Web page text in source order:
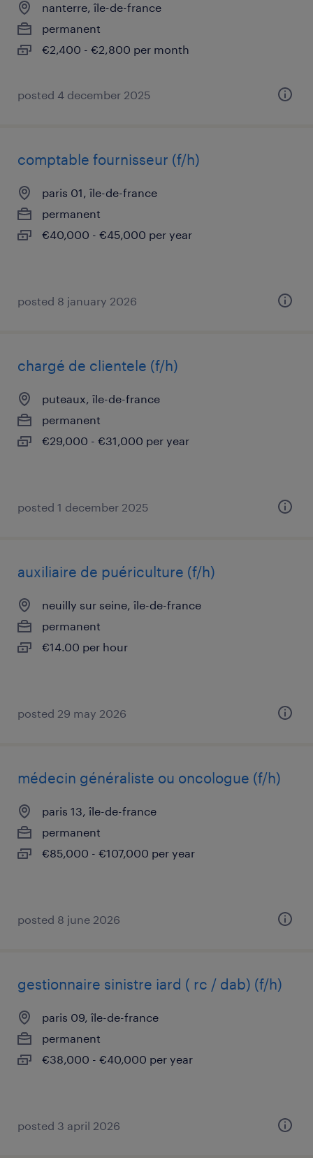
nanterre, île-de-france
permanent
€2,400 - €2,800 per month
posted 4 december 2025
comptable fournisseur (f/h)
paris 01, île-de-france
permanent
€40,000 - €45,000 per year
posted 8 january 2026
chargé de clientele (f/h)
puteaux, île-de-france
permanent
€29,000 - €31,000 per year
posted 1 december 2025
auxiliaire de puériculture (f/h)
neuilly sur seine, île-de-france
permanent
€14.00 per hour
posted 29 may 2026
médecin généraliste ou oncologue (f/h)
paris 13, île-de-france
permanent
€85,000 - €107,000 per year
posted 8 june 2026
gestionnaire sinistre iard ( rc / dab) (f/h)
paris 09, île-de-france
permanent
€38,000 - €40,000 per year
posted 3 april 2026